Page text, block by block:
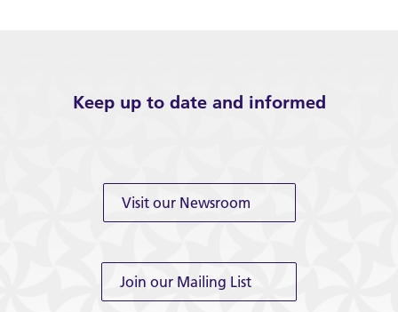
Keep up to date and informed
Visit our Newsroom
Join our Mailing List